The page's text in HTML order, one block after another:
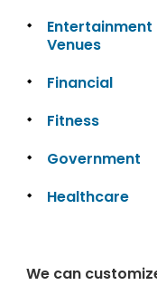
Entertainment
Venues
Financial
Fitness
Government
Healthcare
We can